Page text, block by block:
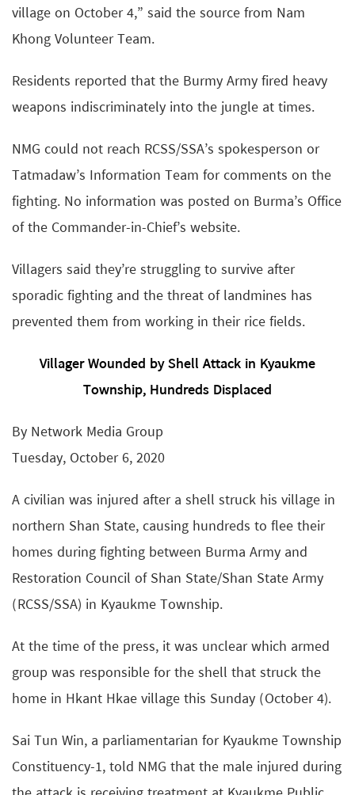
village on October 4,” said the source from Nam
Khong Volunteer Team.
Residents reported that the Burmy Army fired heavy
weapons indiscriminately into the jungle at times.
NMG could not reach RCSS/SSA’s spokesperson or
Tatmadaw’s Information Team for comments on the
fighting. No information was posted on Burma’s Office
of the Commander-in-Chief’s website.
Villagers said they’re struggling to survive after
sporadic fighting and the threat of landmines has
prevented them from working in their rice fields.
Villager Wounded by Shell Attack in Kyaukme
Township, Hundreds Displaced
By Network Media Group
Tuesday, October 6, 2020
A civilian was injured after a shell struck his village in
northern Shan State, causing hundreds to flee their
homes during fighting between Burma Army and
Restoration Council of Shan State/Shan State Army
(RCSS/SSA) in Kyaukme Township.
At the time of the press, it was unclear which armed
group was responsible for the shell that struck the
home in Hkant Hkae village this Sunday (October 4).
Sai Tun Win, a parliamentarian for Kyaukme Township
Constituency-1, told NMG that the male injured during